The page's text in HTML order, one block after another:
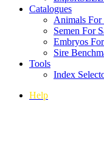
Catalogues
Animals For
Semen For
Embryos
Sire
Tools
Index
Help